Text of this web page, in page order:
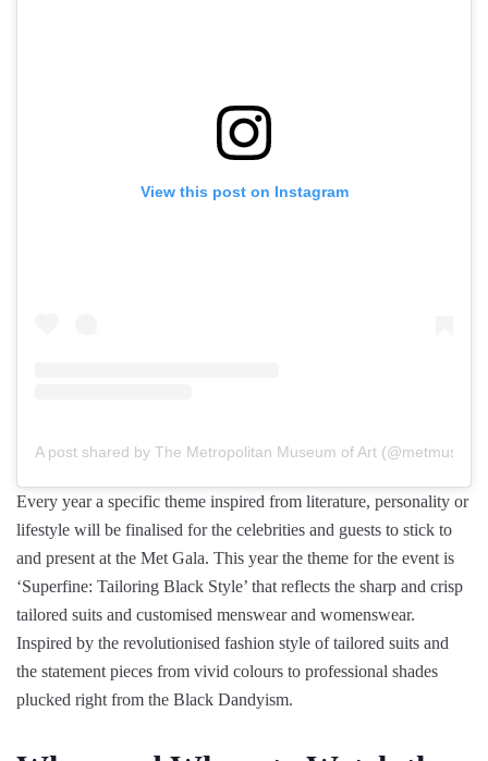
View this post on Instagram
A post shared by The Metropolitan Museum of Art
Every year a specific theme inspired from literature, personality or
lifestyle will be finalised for the celebrities and guests to stick to
and present at the Met Gala. This year the theme for the event is
‘Superfine: Tailoring Black Style’ that reflects the sharp and crisp
tailored suits and customised menswear and womenswear.
Inspired by the revolutionised fashion style of tailored suits and
the statement pieces from vivid colours to professional shades
plucked right from the Black Dandyism.